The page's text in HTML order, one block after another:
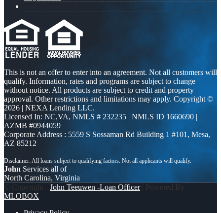
This is not an offer to enter into an agreement. Not all customers will
qualify. Information, rates and programs are subject to change
without notice. All products are subject to credit and property
approval. Other restrictions and limitations may apply. Copyright ©
2026 | NEXA Lending LLC.
Licensed In: NC,VA, NMLS # 232235 | NMLS ID 1660690 |
AZMB #0944059
Corporate Address : 5559 S Sossaman Rd Building 1 #101, Mesa,
AZ 85212
John Services all of
North Carolina, Virginia
© Copyright - John Teeuwen -Loan Officer| Powered By
MLOBOX